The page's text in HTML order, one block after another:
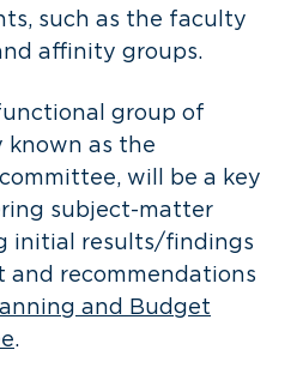
such as the faculty
affinity groups.
group of
known as the
will be a key
subject-matter
initial results/findings
recommendations
and Budget
.